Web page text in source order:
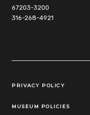
67203-3200
316-268-4921
Legal Links
PRIVACY POLICY
MUSEUM POLICIES